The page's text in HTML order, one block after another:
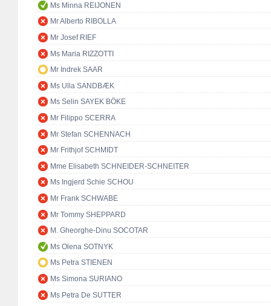
Ms Minna REIJONEN
Mr Alberto RIBOLLA
Mr Josef RIEF
Ms Maria RIZZOTTI
Mr Indrek SAAR
Ms Ulla SANDBÆK
Ms Selin SAYEK BÖKE
Mr Filippo SCERRA
Mr Stefan SCHENNACH
Mr Frithjof SCHMIDT
Mme Elisabeth SCHNEIDER-SCHNEITER
Ms Ingjerd Schie SCHOU
Mr Frank SCHWABE
Mr Tommy SHEPPARD
M. Gheorghe-Dinu SOCOTAR
Ms Olena SOTNYK
Ms Petra STIENEN
Ms Simona SURIANO
Ms Petra De SUTTER